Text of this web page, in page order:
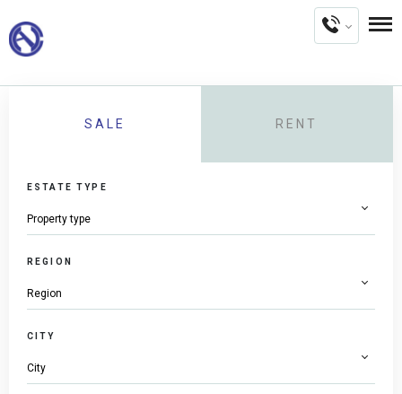
SALE RENT
ESTATE TYPE
REGION
CITY